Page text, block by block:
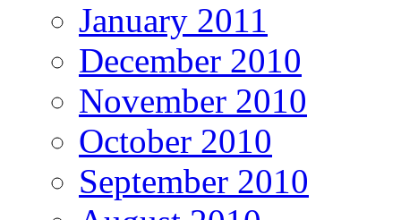
January 2011
December 2010
November 2010
October 2010
September 2010